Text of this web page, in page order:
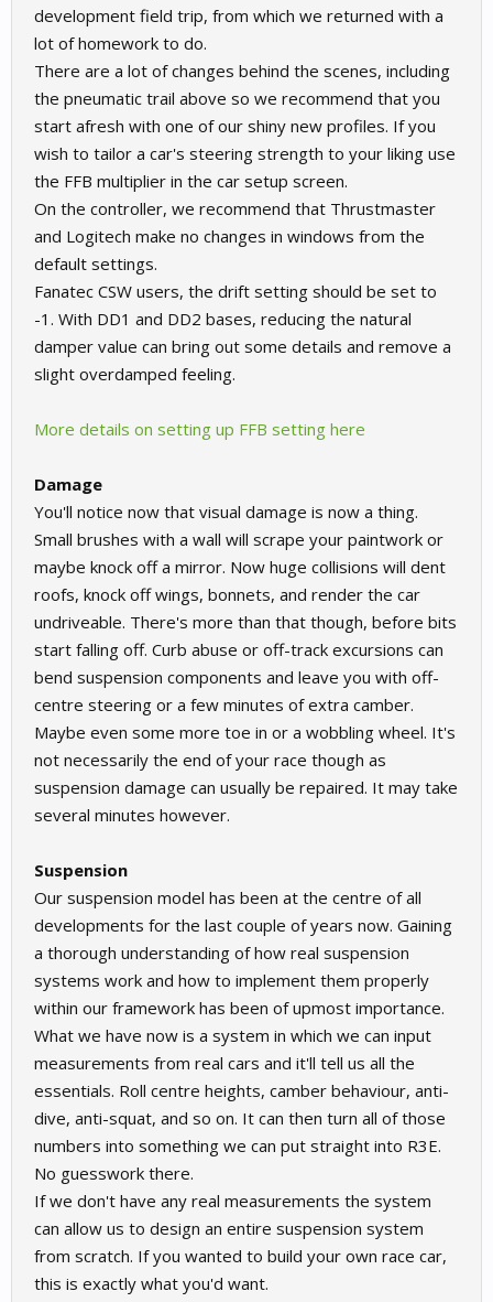
development field trip, from which we returned with a
lot of homework to do.
There are a lot of changes behind the scenes, including
the pneumatic trail above so we recommend that you
start afresh with one of our shiny new profiles. If you
wish to tailor a car's steering strength to your liking use
the FFB multiplier in the car setup screen.
On the controller, we recommend that Thrustmaster
and Logitech make no changes in windows from the
default settings.
Fanatec CSW users, the drift setting should be set to
-1. With DD1 and DD2 bases, reducing the natural
damper value can bring out some details and remove a
slight overdamped feeling.
More details on setting up FFB setting here
Damage
You'll notice now that visual damage is now a thing.
Small brushes with a wall will scrape your paintwork or
maybe knock off a mirror. Now huge collisions will dent
roofs, knock off wings, bonnets, and render the car
undriveable. There's more than that though, before bits
start falling off. Curb abuse or off-track excursions can
bend suspension components and leave you with off-
centre steering or a few minutes of extra camber.
Maybe even some more toe in or a wobbling wheel. It's
not necessarily the end of your race though as
suspension damage can usually be repaired. It may take
several minutes however.
Suspension
Our suspension model has been at the centre of all
developments for the last couple of years now. Gaining
a thorough understanding of how real suspension
systems work and how to implement them properly
within our framework has been of upmost importance.
What we have now is a system in which we can input
measurements from real cars and it'll tell us all the
essentials. Roll centre heights, camber behaviour, anti-
dive, anti-squat, and so on. It can then turn all of those
numbers into something we can put straight into R3E.
No guesswork there.
If we don't have any real measurements the system
can allow us to design an entire suspension system
from scratch. If you wanted to build your own race car,
this is exactly what you'd want.